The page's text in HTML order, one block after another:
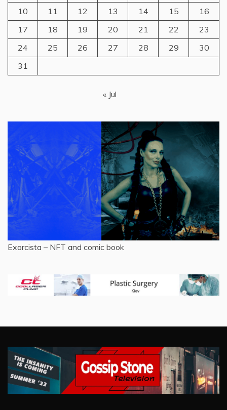
10
11 12 13 14 15
16
17
18 19 20 21 22
23
24
25 26 27 28 29
30
31
« Jul
Exorcista – NFT and comic book